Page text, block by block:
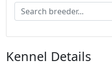
Kennel Details